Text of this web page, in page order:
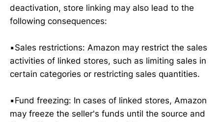
deactivation, store linking may also lead to the
following consequences:
▪️Sales restrictions: Amazon may restrict the sales
activities of linked stores, such as limiting sales in
certain categories or restricting sales quantities.
▪️Fund freezing: In cases of linked stores, Amazon
may freeze the seller's funds until the source and